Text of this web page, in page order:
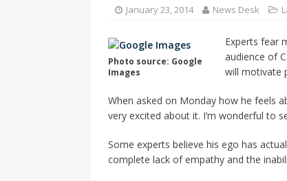
CANADA
January 23, 2014 News Desk
Photo source: Google
Images
Experts fear
audience of
will motivate
When asked on Monday how he feels
very excited about it. I’m wonderful to
Some experts believe his ego has
complete lack of empathy and the